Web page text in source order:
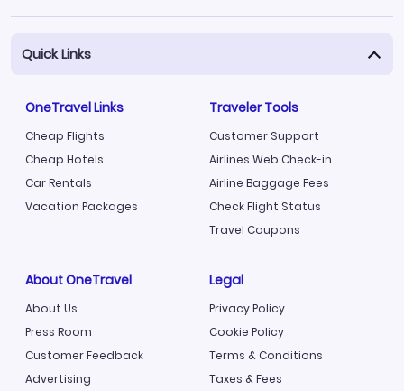
Quick Links
OneTravel Links
Cheap Flights
Cheap Hotels
Car Rentals
Vacation Packages
Traveler Tools
Customer Support
Airlines Web Check-in
Airline Baggage Fees
Check Flight Status
Travel Coupons
About OneTravel
About Us
Press Room
Customer Feedback
Advertising
Legal
Privacy Policy
Cookie Policy
Terms & Conditions
Taxes & Fees